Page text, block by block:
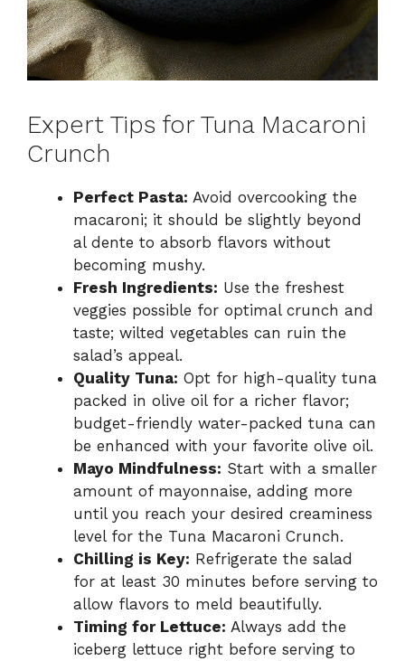
Expert Tips for Tuna Macaroni
Crunch
Perfect Pasta: Avoid overcooking the
macaroni; it should be slightly beyond
al dente to absorb flavors without
becoming mushy.
Fresh Ingredients: Use the freshest
veggies possible for optimal crunch and
taste; wilted vegetables can ruin the
salad’s appeal.
Quality Tuna: Opt for high-quality tuna
packed in olive oil for a richer flavor;
budget-friendly water-packed tuna can
be enhanced with your favorite olive oil.
Mayo Mindfulness: Start with a smaller
amount of mayonnaise, adding more
until you reach your desired creaminess
level for the Tuna Macaroni Crunch.
Chilling is Key: Refrigerate the salad
for at least 30 minutes before serving to
allow flavors to meld beautifully.
Timing for Lettuce: Always add the
iceberg lettuce right before serving to